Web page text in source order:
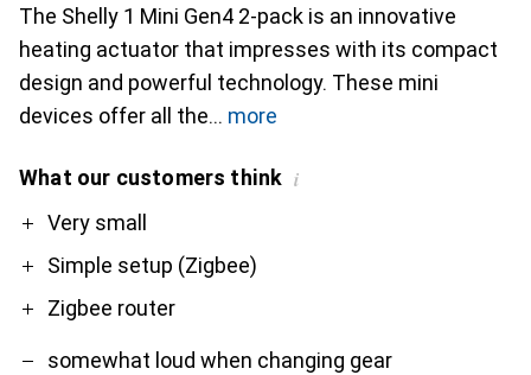
The Shelly 1 Mini Gen4 2-pack is an innovative
heating actuator that impresses with its compact
design and powerful technology. These mini
devices offer all the
more
What our customers think i
ProVery small
Simple setup (Zigbee)
Zigbee router
Contra
somewhat loud when changing gear